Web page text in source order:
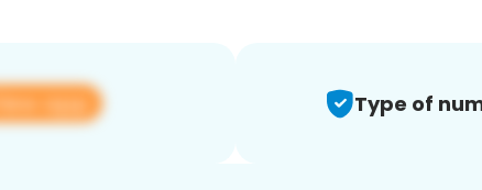
View app Type of